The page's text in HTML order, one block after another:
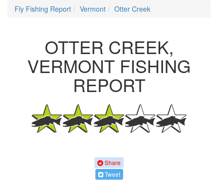
Fly Fishing Report Vermont Otter Creek
OTTER CREEK,
VERMONT FISHING
REPORT
Share
Tweet